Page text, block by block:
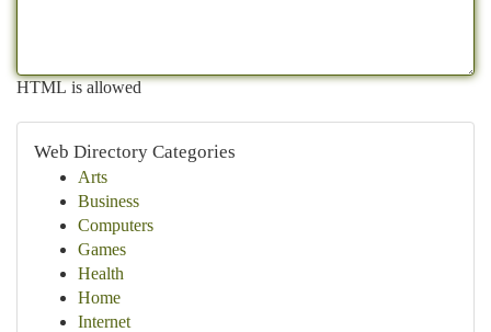
HTML is allowed
Web Directory Categories
Arts
Business
Computers
Games
Health
Home
Internet